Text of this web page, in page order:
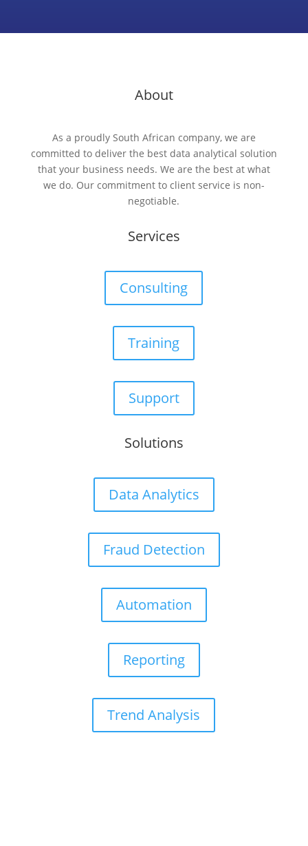
About
As a proudly South African company, we are
committed to deliver the best data analytical solution
that your business needs. We are the best at what
we do. Our commitment to client service is non-
negotiable.
Services
Consulting
Training
Support
Solutions
Data Analytics
Fraud Detection
Automation
Reporting
Trend Analysis